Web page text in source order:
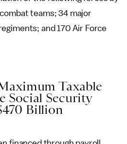
teams; 34 major
and 170 Air Force
Taxable
Social Security
Billion